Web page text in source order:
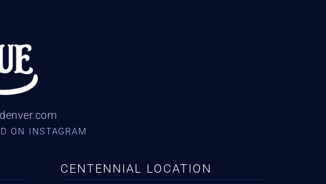
ON INSTAGRAM
CENTENNIAL LOCATION